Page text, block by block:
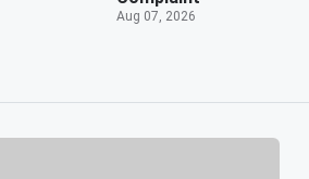
Aug 07, 2026